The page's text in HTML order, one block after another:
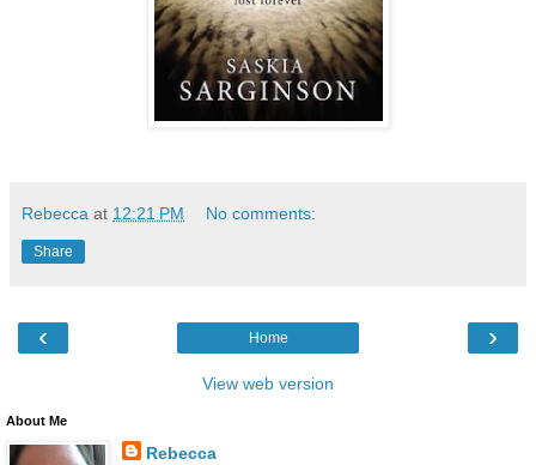
Rebecca at 12:21 PM No comments:
Share
‹ ›
Home
View web version
About Me
Rebecca